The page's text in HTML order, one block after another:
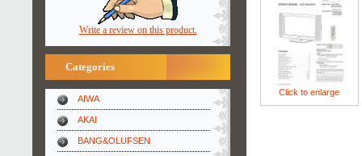
Write a review on this product.
Categories
AIWA
AKAI
BANG&OLUFSEN
Click to enlarge